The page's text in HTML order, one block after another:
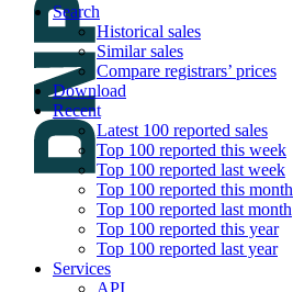
Search
Historical sales
Similar sales
Compare registrars’ prices
Download
Recent
Latest 100 reported sales
Top 100 reported this week
Top 100 reported last week
Top 100 reported this month
Top 100 reported last month
Top 100 reported this year
Top 100 reported last year
Services
API